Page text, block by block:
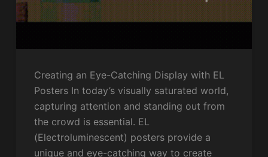
Creating an Eye-Catching Display with EL
Posters In today’s visually saturated world,
capturing attention and standing out from
the crowd is essential. EL
(Electroluminescent) posters provide a
unique and eye-catching way to create